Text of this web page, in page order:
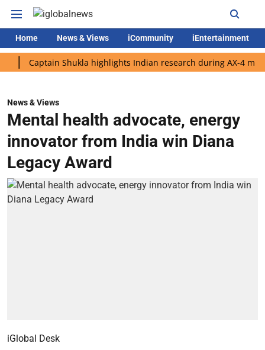
Home News & Views iCommunity iEntertainment
Shukla highlights Indian research during AX-4 mission
News & Views
Mental health advocate, energy
innovator from India win Diana
Legacy Award
iGlobal Desk